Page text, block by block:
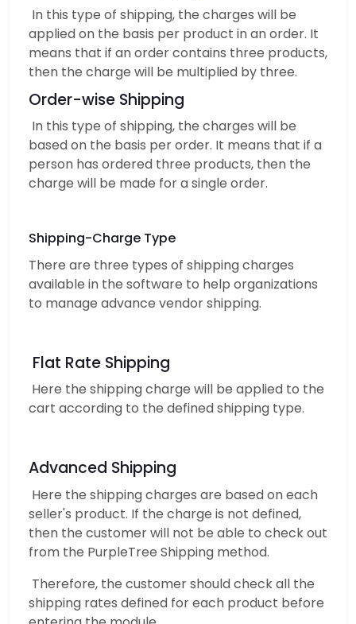
In this type of shipping, the charges will be
applied on the basis per product in an order. It
means that if an order contains three products,
then the charge will be multiplied by three.
Order-wise Shipping
In this type of shipping, the charges will be
based on the basis per order. It means that if a
person has ordered three products, then the
charge will be made for a single order.
Shipping-Charge Type
There are three types of shipping charges
available in the software to help organizations
to manage advance vendor shipping.
Flat Rate Shipping
Here the shipping charge will be applied to the
cart according to the defined shipping type.
Advanced Shipping
Here the shipping charges are based on each
seller's product. If the charge is not defined,
then the customer will not be able to check out
from the PurpleTree Shipping method.
Therefore, the customer should check all the
shipping rates defined for each product before